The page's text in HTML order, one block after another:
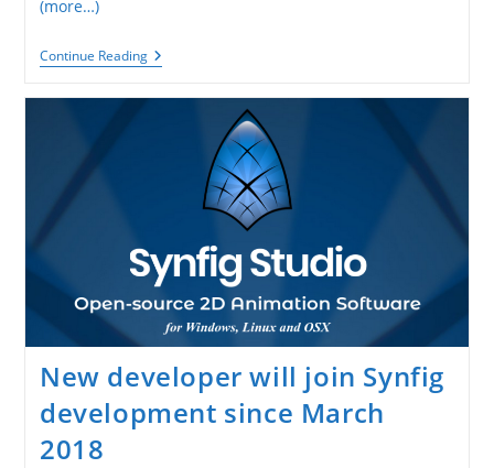
(more…)
Continue ReadingSynfig
Development
New developer will join Synfig
development since March
2018